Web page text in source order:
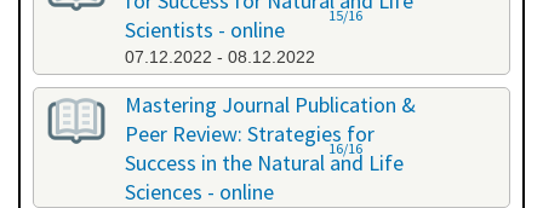
Scientists - online
07.12.2022 - 08.12.2022
15/16
Mastering Journal Publication &
Peer Review: Strategies for
Success in the Natural and Life
Sciences - online
16/16